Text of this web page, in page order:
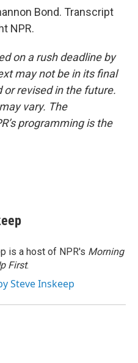
Bond. Transcript
NPR.
on a rush deadline by
may not be in its final
revised in the future.
vary. The
programming is the
is a host of NPR's Morning
First.
Steve Inskeep